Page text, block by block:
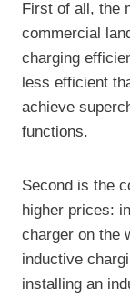
First of all, the
commercial
charging
less efficient
achieve
functions.
Second is the
higher prices:
charger on the
inductive
installing an